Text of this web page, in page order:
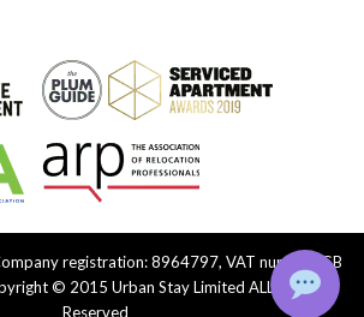
registration: 8964797, VAT number: GB
© 2015 Urban Stay Limited ALL Rights
Reserved